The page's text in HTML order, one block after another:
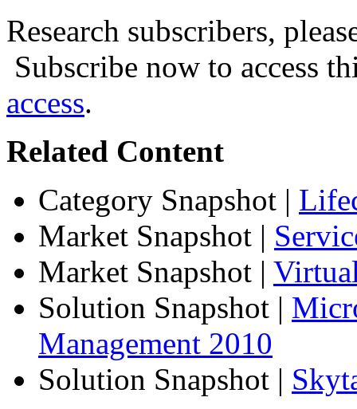
Research subscribers,
Subscribe now to access
access.
Related Content
Category Snapshot |
Market Snapshot |
Market Snapshot |
Solution Snapshot |
Management 2010
Solution Snapshot |